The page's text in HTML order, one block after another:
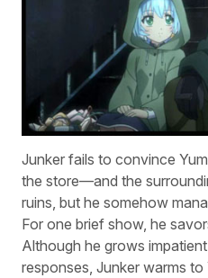
Junker fails to convince
the store—and the
ruins, but he somehow
For one brief show, he
Although he grows
responses, Junker warms